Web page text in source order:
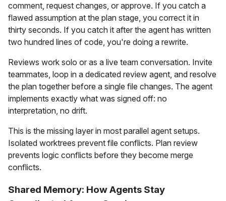
comment, request changes, or approve. If you catch a
flawed assumption at the plan stage, you correct it in
thirty seconds. If you catch it after the agent has written
two hundred lines of code, you're doing a rewrite.
Reviews work solo or as a live team conversation. Invite
teammates, loop in a dedicated review agent, and resolve
the plan together before a single file changes. The agent
implements exactly what was signed off: no
interpretation, no drift.
This is the missing layer in most parallel agent setups.
Isolated worktrees prevent file conflicts. Plan review
prevents logic conflicts before they become merge
conflicts.
Shared Memory: How Agents Stay